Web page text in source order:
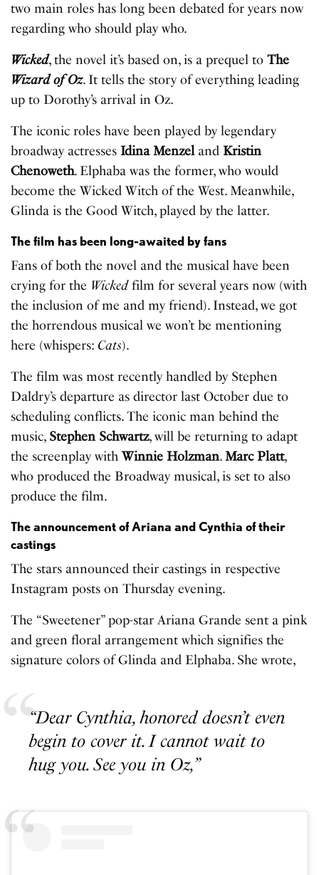
two main roles has long been debated for years now
regarding who should play who.
Wicked, the novel it’s based on, is a prequel toThe
Wizard of Oz. It tells the story of everything leading
up to Dorothy’s arrival in Oz.
The iconic roles have been played by legendary
broadway actresses Idina Menzeland Kristin
Chenoweth. Elphaba was the former, who would
become the Wicked Witch of the West. Meanwhile,
Glinda is the Good Witch, played by the latter.
The film has been long-awaited by fans
Fans of both the novel and the musical have been
crying for the Wickedfilm for several years now (with
the inclusion of me and my friend). Instead, we got
the horrendous musical we won’t be mentioning
here (whispers: Cats).
The film was most recently handled by Stephen
Daldry’s departure as director last October due to
scheduling conflicts. The iconic man behind the
music, Stephen Schwartz, will be returning to adapt
the screenplay withWinnie Holzman.Marc Platt,
who produced the Broadway musical, is set to also
produce the film.
The announcement of Ariana and Cynthia of their
castings
The stars announced their castings in respective
Instagram posts on Thursday evening.
The “Sweetener” pop-star Ariana Grande sent a pink
and green floral arrangement which signifies the
signature colors of Glinda and Elphaba. She wrote,
“Dear Cynthia, honored doesn’t even
begin to cover it. I cannot wait to
hug you. See you in Oz,”